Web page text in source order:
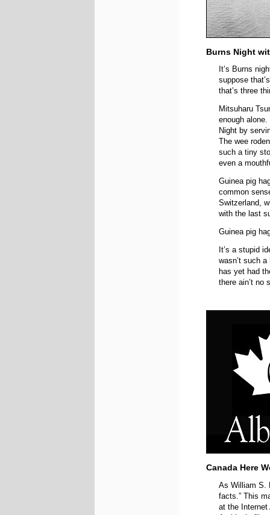
Burns Night
It’s Burns
suppose
that’s three
Mitsuharu
enough
Night by
The wee
such a tiny
even a
Guinea pig
common
Switzerland,
with the last
Guinea pig
It’s a stupid
wasn’t such
has yet had
there ain’t no
Canada Here
As William S.
facts.” This
at the Internet